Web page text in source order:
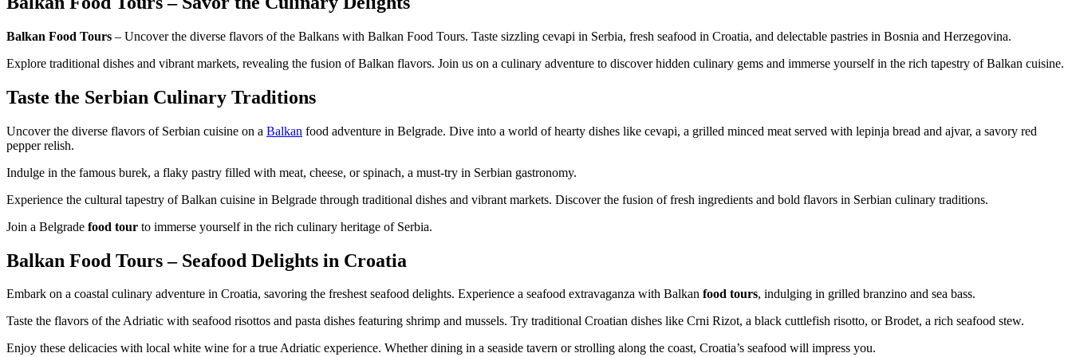
Balkan Food Tours – Uncover the diverse flavors of the Balkans with Balkan Food Tours. Taste sizzling cevapi in Serbia, fresh seafood in Croatia, and delectable pastries in Bosnia and Herzegovina.
Explore traditional dishes and vibrant markets, revealing the fusion of Balkan flavors. Join us on a culinary adventure to discover hidden culinary gems and immerse yourself in the rich tapestry of Balkan cuisine.
Taste the Serbian Culinary Traditions
Uncover the diverse flavors of Serbian cuisine on a Balkan food adventure in Belgrade. Dive into a world of hearty dishes like cevapi, a grilled minced meat served with lepinja bread and ajvar, a savory red
pepper relish.
Indulge in the famous burek, a flaky pastry filled with meat, cheese, or spinach, a must-try in Serbian gastronomy.
Experience the cultural tapestry of Balkan cuisine in Belgrade through traditional dishes and vibrant markets. Discover the fusion of fresh ingredients and bold flavors in Serbian culinary traditions.
Join a Belgrade food tour to immerse yourself in the rich culinary heritage of Serbia.
Balkan Food Tours – Seafood Delights in Croatia
Embark on a coastal culinary adventure in Croatia, savoring the freshest seafood delights. Experience a seafood extravaganza with Balkan food tours, indulging in grilled branzino and sea bass.
Taste the flavors of the Adriatic with seafood risottos and pasta dishes featuring shrimp and mussels. Try traditional Croatian dishes like Crni Rizot, a black cuttlefish risotto, or Brodet, a rich seafood stew.
Enjoy these delicacies with local white wine for a true Adriatic experience. Whether dining in a seaside tavern or strolling along the coast, Croatia’s seafood will impress you.